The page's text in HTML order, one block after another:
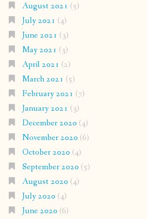
August 2021 (5)
July 2021 (4)
June 2021 (3)
May 2021 (3)
April 2021 (2)
March 2021 (5)
February 2021 (7)
January 2021 (3)
December 2020 (4)
November 2020 (6)
October 2020 (4)
September 2020 (5)
August 2020 (4)
July 2020 (4)
June 2020 (6)